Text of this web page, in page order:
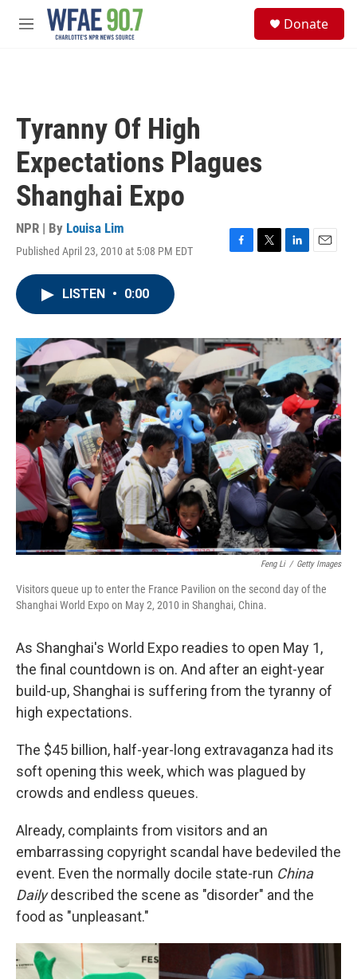
Skip to main content
M
Donate
Tyranny Of High
Expectations Plagues
Shanghai Expo
NPR | By Louisa Lim
Published April 23, 2010 at 5:08 PM EDT
F
o
T
r
L
I
n
E
LISTEN • 0:00
Feng Li / Getty Images
Visitors queue up to enter the France Pavilion on the second day of the
Shanghai World Expo on May 2, 2010 in Shanghai, China.
As Shanghai's World Expo readies to open May 1,
the final countdown is on. And after an eight-year
build-up, Shanghai is suffering from the tyranny of
high expectations.
The $45 billion, half-year-long extravaganza had its
soft opening this week, which was plagued by
crowds and endless queues.
Already, complaints from visitors and an
embarrassing copyright scandal have bedeviled the
event. Even the normally docile state-run China
Dailydescribed the scene as "disorder" and the
food as "unpleasant."